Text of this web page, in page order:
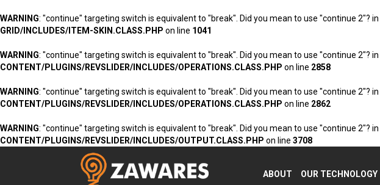
WARNING: "continue" targeting switch is equivalent to "break". Did you mean to use "continue 2"? in
GRID/INCLUDES/ITEM-SKIN.CLASS.PHP on line 1041
WARNING: "continue" targeting switch is equivalent to "break". Did you mean to use "continue 2"? in
CONTENT/PLUGINS/REVSLIDER/INCLUDES/OPERATIONS.CLASS.PHP on line 2858
WARNING: "continue" targeting switch is equivalent to "break". Did you mean to use "continue 2"? in
CONTENT/PLUGINS/REVSLIDER/INCLUDES/OPERATIONS.CLASS.PHP on line 2862
WARNING: "continue" targeting switch is equivalent to "break". Did you mean to use "continue 2"? in
CONTENT/PLUGINS/REVSLIDER/INCLUDES/OUTPUT.CLASS.PHP on line 3708
ABOUT OUR TECHNOLOGY